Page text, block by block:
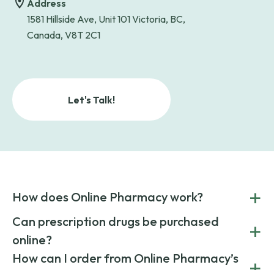
Address
1581 Hillside Ave, Unit 101 Victoria, BC,
Canada, V8T 2C1
Let's Talk!
How does Online Pharmacy work? +
POnline Pharmacy is a prescription referral service that
connects you with affordable medications from licensed
pharmacies worldwide. You can save money by choosing
low-cost generic medication or buy brand-name
medications always sourced from certified, reputable
Can prescription drugs be purchased
online?
+
Yes, prescription drugs can be safely purchased online
How can I order from Online Pharmacy’s